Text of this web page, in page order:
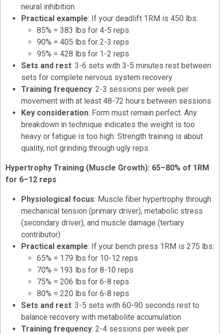
neural inhibition
Practical example: If your deadlift 1RM is 450 lbs:
85% = 383 lbs for 4-5 reps
90% = 405 lbs for 2-3 reps
95% = 428 lbs for 1-2 reps
Sets and rest: 3-6 sets with 3-5 minutes rest between
sets for complete nervous system recovery
Training frequency: 2-3 sessions per week per
movement with at least 48-72 hours between sessions
Key consideration: Form must remain perfect. Any
breakdown in technique indicates the weight is too
heavy or fatigue is too high. Strength training is about
quality, not grinding through ugly reps.
Hypertrophy Training (Muscle Growth): 65–80% of 1RM
for 6–12 reps
Physiological focus: Muscle fiber hypertrophy through
mechanical tension (primary driver), metabolic stress
(secondary driver), and muscle damage (tertiary
contributor)
Practical example: If your bench press 1RM is 275 lbs:
65% = 179 lbs for 10-12 reps
70% = 193 lbs for 8-10 reps
75% = 206 lbs for 6-8 reps
80% = 220 lbs for 6-8 reps
Sets and rest: 3-5 sets with 60-90 seconds rest to
balance recovery with metabolite accumulation
Training frequency: 2-4 sessions per week per